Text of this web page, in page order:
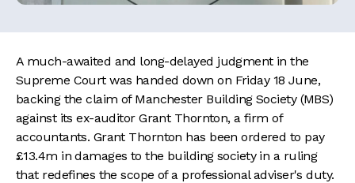
A much-awaited and long-delayed judgment in the
Supreme Court was handed down on Friday 18 June,
backing the claim of Manchester Building Society (MBS)
against its ex-auditor Grant Thornton, a firm of
accountants. Grant Thornton has been ordered to pay
£13.4m in damages to the building society in a ruling
that redefines the scope of a professional adviser's duty.